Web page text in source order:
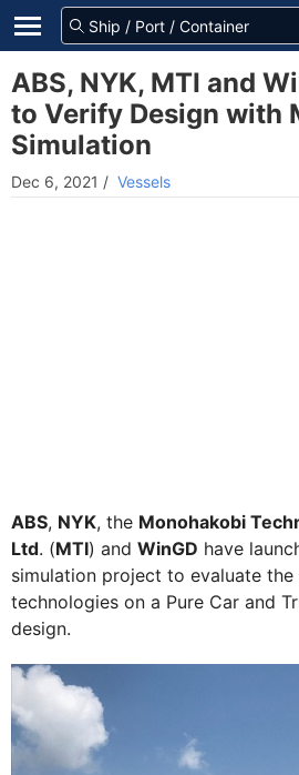
ABS, NYK, MTI and
to Verify Design with
Simulation
Dec 6, 2021 / Vessels
ABS, NYK, the Monohakobi
Ltd. (MTI) and WinGD have
simulation project to evaluate
technologies on a Pure Car and
design.